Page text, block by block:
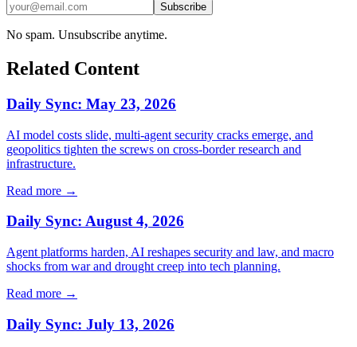
Subscribe
No spam. Unsubscribe anytime.
Related Content
Daily Sync: May 23, 2026
AI model costs slide, multi‑agent security cracks emerge, and
geopolitics tighten the screws on cross‑border research and
infrastructure.
Read more →
Daily Sync: August 4, 2026
Agent platforms harden, AI reshapes security and law, and macro
shocks from war and drought creep into tech planning.
Read more →
Daily Sync: July 13, 2026